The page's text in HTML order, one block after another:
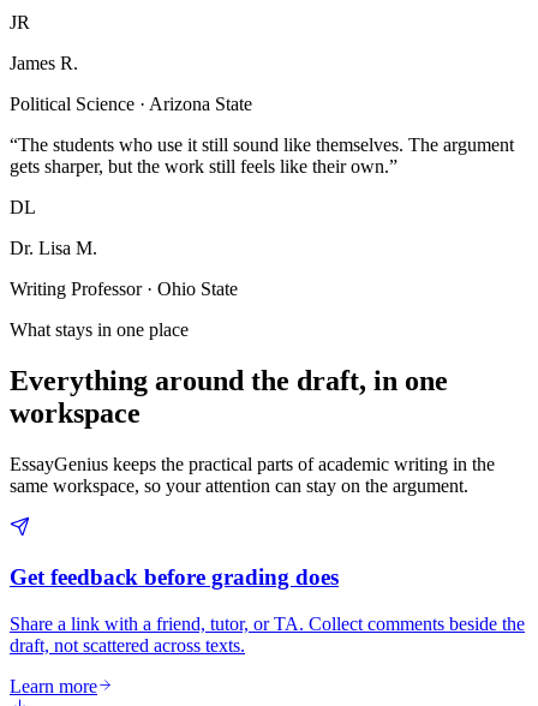
JR
James R.
Political Science · Arizona State
“The students who use it still sound like themselves. The argument
gets sharper, but the work still feels like their own.”
DL
Dr. Lisa M.
Writing Professor · Ohio State
What stays in one place
Everything around the draft, in one
workspace
EssayGenius keeps the practical parts of academic writing in the
same workspace, so your attention can stay on the argument.
Get feedback before grading does
Share a link with a friend, tutor, or TA. Collect comments beside the
draft, not scattered across texts.
Learn more